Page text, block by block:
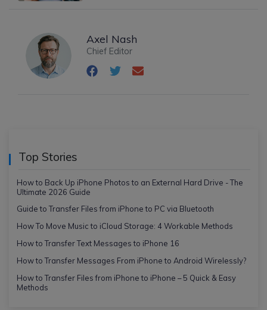
Axel Nash
Chief Editor
Top Stories
How to Back Up iPhone Photos to an External Hard Drive - The
Ultimate 2026 Guide
Guide to Transfer Files from iPhone to PC via Bluetooth
How To Move Music to iCloud Storage: 4 Workable Methods
How to Transfer Text Messages to iPhone 16
How to Transfer Messages From iPhone to Android Wirelessly?
How to Transfer Files from iPhone to iPhone – 5 Quick & Easy
Methods